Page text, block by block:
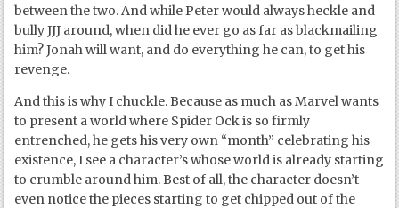
between the two. And while Peter would always heckle and
bully JJJ around, when did he ever go as far as blackmailing
him? Jonah will want, and do everything he can, to get his
revenge.
And this is why I chuckle. Because as much as Marvel wants
to present a world where Spider Ock is so firmly
entrenched, he gets his very own “month” celebrating his
existence, I see a character’s whose world is already starting
to crumble around him. Best of all, the character doesn’t
even notice the pieces starting to get chipped out of the